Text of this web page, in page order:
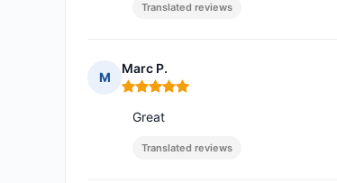
Translated reviews
M
Marc P.
Rating: 5 out of 5
Great
Translated reviews